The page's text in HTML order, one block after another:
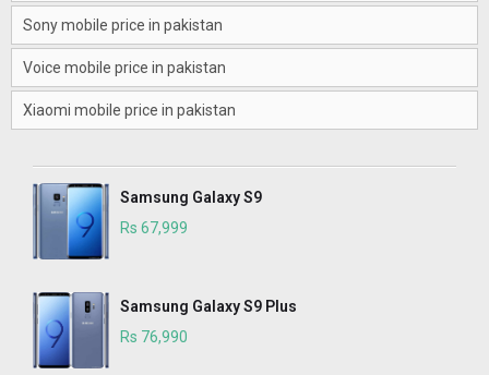
Sony mobile price in pakistan
Voice mobile price in pakistan
Xiaomi mobile price in pakistan
Samsung Galaxy S9
Rs 67,999
Samsung Galaxy S9 Plus
Rs 76,990